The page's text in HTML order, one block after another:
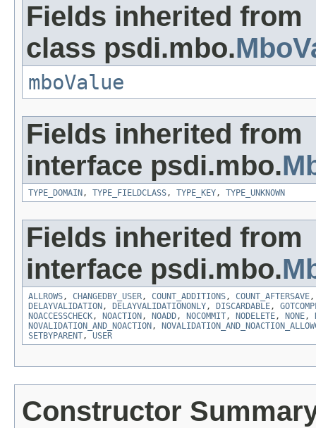
Fields inherited from
class psdi.mbo.
mboValue
Fields inherited from
interface psdi.mbo.
TYPE_DOMAIN , TYPE_FIELDCLASS, TYPE_KEY, TYPE_UNKNOWN
Fields inherited from
interface psdi.mbo.
ALLROWS, CHANGEDBY_USER, COUNT_ADDITIONS, COUNT_AFTERSAVE
DELAYVALIDATION , DELAYVALIDATIONONLY, DISCARDABLE,
NOACCESSCHECK, NOACTION , NOADD, NOCOMMIT, NODELETE, NONE,
NOVALIDATION_AND_NOACTION ,
SETBYPARENT, USER
Constructor